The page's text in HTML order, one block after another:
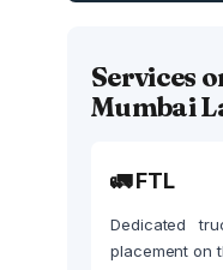
Services
Mumbai
🚛 FTL
Dedicated
placement on